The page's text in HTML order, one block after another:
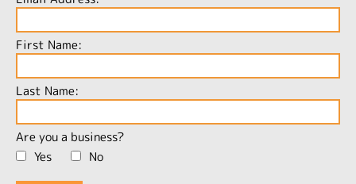
First Name:
Last Name:
Are you a business?
Yes
No